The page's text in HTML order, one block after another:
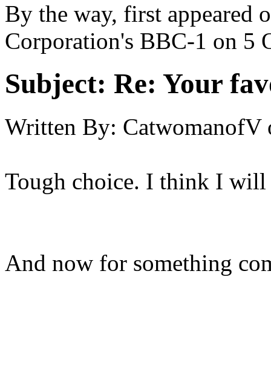
By the way, first appeared
Corporation's BBC-1 on 5
Subject: Re: Your
Written By: CatwomanofV
Tough choice. I think I
And now for something